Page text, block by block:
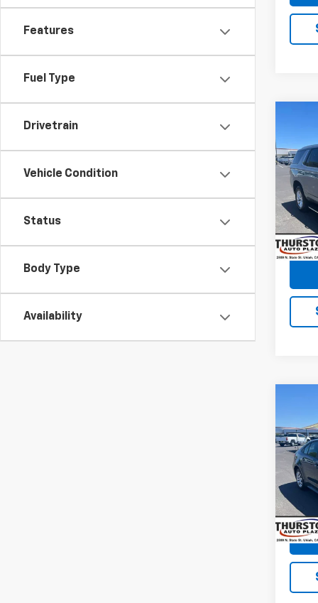
Features
Fuel Type
Drivetrain
Vehicle Condition
Status
Body Type
Availability
VIN:
Model:
Retail
VIN:
Model: